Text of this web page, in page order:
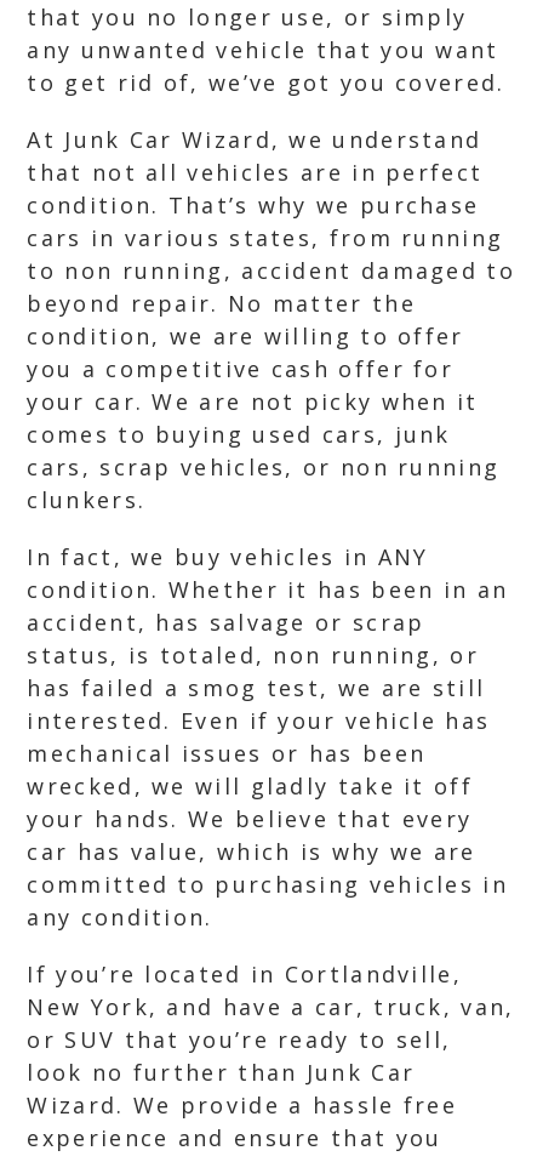
that you no longer use, or simply
any unwanted vehicle that you want
to get rid of, we’ve got you covered.
At Junk Car Wizard, we understand
that not all vehicles are in perfect
condition. That’s why we purchase
cars in various states, from running
to non running, accident damaged to
beyond repair. No matter the
condition, we are willing to offer
you a competitive cash offer for
your car. We are not picky when it
comes to buying used cars, junk
cars, scrap vehicles, or non running
clunkers.
In fact, we buy vehicles in ANY
condition. Whether it has been in an
accident, has salvage or scrap
status, is totaled, non running, or
has failed a smog test, we are still
interested. Even if your vehicle has
mechanical issues or has been
wrecked, we will gladly take it off
your hands. We believe that every
car has value, which is why we are
committed to purchasing vehicles in
any condition.
If you’re located in Cortlandville,
New York, and have a car, truck, van,
or SUV that you’re ready to sell,
look no further than Junk Car
Wizard. We provide a hassle free
experience and ensure that you